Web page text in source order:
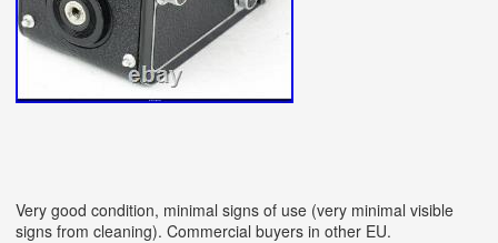
Very good condition, minimal signs of use (very minimal visible
signs from cleaning). Commercial buyers in other EU.